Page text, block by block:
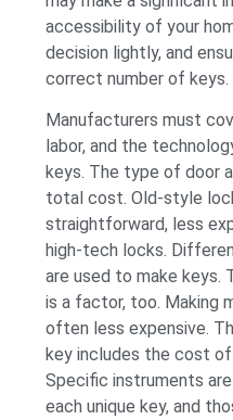
accessibility of your
decision lightly, and
correct number of keys.
Manufacturers must
labor, and the
keys. The type of door
total cost. Old-style
straightforward, less
high-tech locks.
are used to make keys.
is a factor, too. Making
often less expensive.
key includes the cost of
Specific instruments
each unique key, and